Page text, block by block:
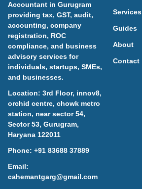
Accountant in Gurugram
providing tax, GST, audit,
accounting, company
registration, ROC
compliance, and business
advisory services for
individuals, startups, SMEs,
and businesses.
Location: 3rd Floor, innov8,
orchid centre, chowk metro
station, near sector 54,
Sector 53, Gurugram,
Haryana 122011
Phone: +91 83688 37889
Email:
cahemantgarg@gmail.com
Services
Guides
About
Contact